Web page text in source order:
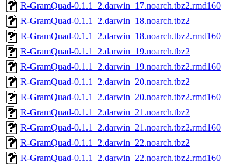
R-GramQuad-0.1.1_2.darwin_17.noarch.tbz2.rmd160
R-GramQuad-0.1.1_2.darwin_18.noarch.tbz2
R-GramQuad-0.1.1_2.darwin_18.noarch.tbz2.rmd160
R-GramQuad-0.1.1_2.darwin_19.noarch.tbz2
R-GramQuad-0.1.1_2.darwin_19.noarch.tbz2.rmd160
R-GramQuad-0.1.1_2.darwin_20.noarch.tbz2
R-GramQuad-0.1.1_2.darwin_20.noarch.tbz2.rmd160
R-GramQuad-0.1.1_2.darwin_21.noarch.tbz2
R-GramQuad-0.1.1_2.darwin_21.noarch.tbz2.rmd160
R-GramQuad-0.1.1_2.darwin_22.noarch.tbz2
R-GramQuad-0.1.1_2.darwin_22.noarch.tbz2.rmd160